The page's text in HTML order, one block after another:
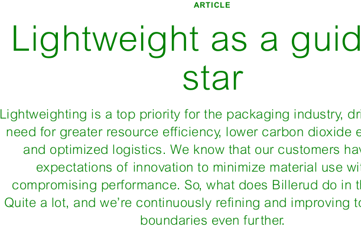
ARTICLE
Lightweight as a
star
Lightweighting is a top priority for the packaging industry,
need for greater resource efficiency, lower carbon dioxide
and optimized logistics. We know that our customers
expectations of innovation to minimize material use
compromising performance. So, what does Billerud do in
Quite a lot, and we’re continuously refining and improving
boundaries even further.